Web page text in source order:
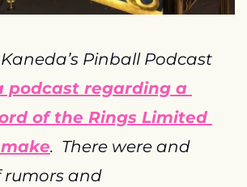
podcast regarding a
of the Rings Limited
.  There were and
rumors and